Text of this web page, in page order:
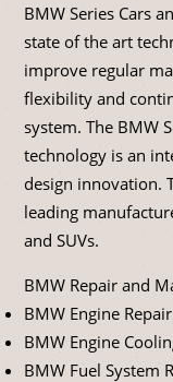
BMW Series Cars
state of the art
improve regular
flexibility and
system. The BMW
technology is an
design innovation.
leading
and SUVs.
BMW Repair and
BMW Engine Repair
BMW Engine
BMW Fuel System